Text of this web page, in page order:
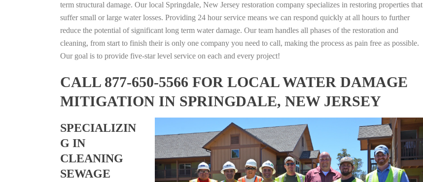
term structural damage. Our local Springdale, New Jersey restoration company specializes in restoring properties that
suffer small or large water losses. Providing 24 hour service means we can respond quickly at all hours to further
reduce the potential of significant long term water damage. Our team handles all phases of the restoration and
cleaning, from start to finish their is only one company you need to call, making the process as pain free as possible.
Our goal is to provide five-star level service on each and every project!
CALL 877-650-5566 FOR LOCAL WATER DAMAGE
MITIGATION IN SPRINGDALE, NEW JERSEY
SPECIALIZIN
G IN
CLEANING
SEWAGE